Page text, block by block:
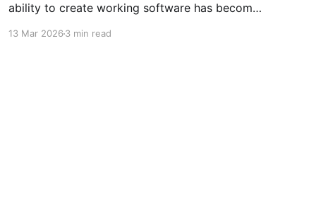
ability to create working software has become
13 Mar 20263 min read